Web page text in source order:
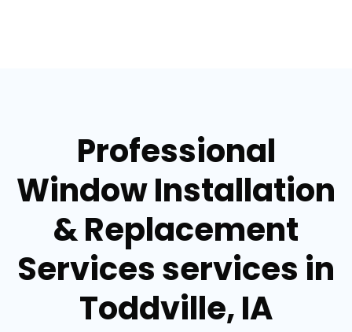
Professional
Window Installation
& Replacement
Services services in
Toddville, IA